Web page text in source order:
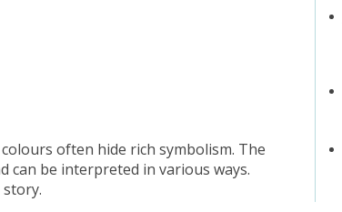
often hide rich symbolism. The
can be interpreted in various ways.